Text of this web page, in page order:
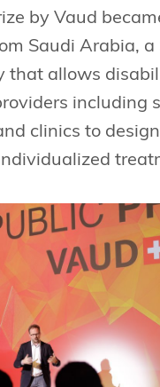
by Vaud
Saudi Arabia, a
that allows
including
clinics to